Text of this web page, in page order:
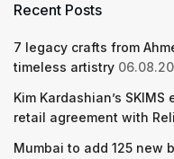
Recent Posts
7 legacy crafts from
timeless artistry
Kim Kardashian’s
retail agreement with
Mumbai to add 125 new